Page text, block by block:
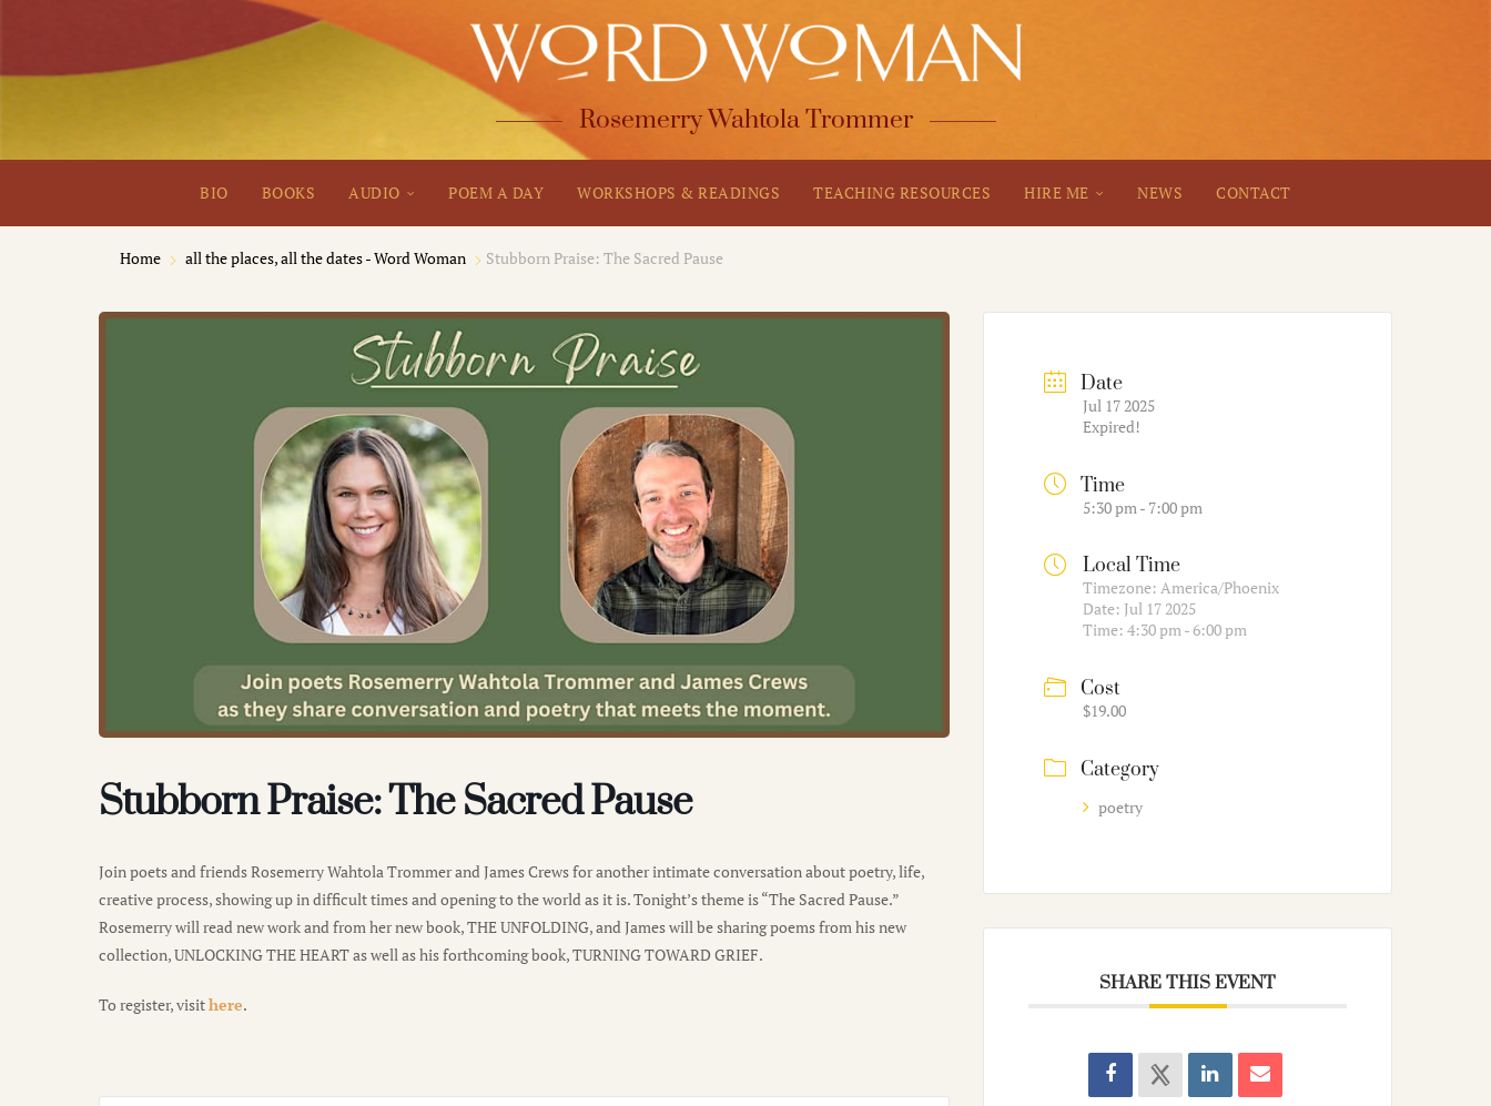
Rosemerry Wahtola Trommer
BIO BOOKS AUDIO POEM A DAY WORKSHOPS & READINGS TEACHING RESOURCES HIRE ME NEWS CONTACT
Home all the places, all the dates - Word Woman Stubborn Praise: The Sacred Pause
Stubborn Praise: The Sacred Pause
Join poets and friends Rosemerry Wahtola Trommer and James Crews for another intimate conversation about poetry, life,
creative process, showing up in difficult times and opening to the world as it is. Tonight’s theme is “The Sacred Pause.”
Rosemerry will read new work and from her new book, THE UNFOLDING, and James will be sharing poems from his new
collection, UNLOCKING THE HEART as well as his forthcoming book, TURNING TOWARD GRIEF.
To register, visithere.
Date
Jul 17 2025
Expired!
Time
5:30 pm - 7:00 pm
Local Time
Timezone:America/Phoenix
Date: Jul 17 2025
Time:4:30 pm - 6:00 pm
Cost
$19.00
Category
poetry
SHARE THIS EVENT